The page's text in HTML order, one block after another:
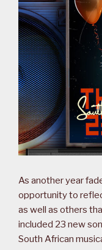
As another year
opportunity to
as well as others
included 23 new
South African